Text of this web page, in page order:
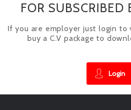
FOR SUBSCRIBED
If you are employer just login to
buy a C.V package to
Login